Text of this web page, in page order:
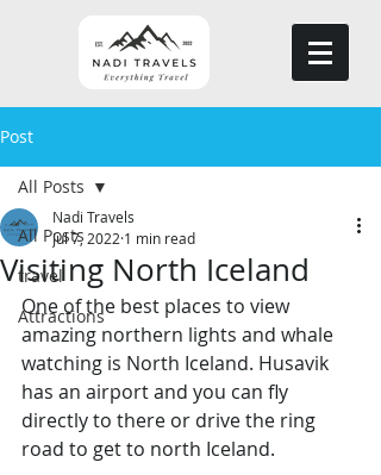
Post
All Posts
travel
Attractions
All Posts
Visiting North Iceland
Nadi Travels
Jul 7, 2022 1 min read
One of the best places to view
amazing northern lights and whale
watching is North Iceland. Husavik
has an airport and you can fly
directly to there or drive the ring
road to get to north Iceland.